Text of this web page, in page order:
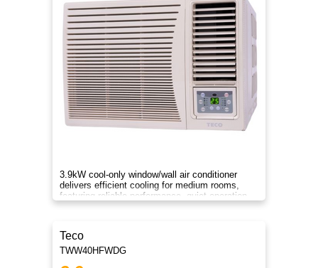
3.9kW cool-only window/wall air conditioner
delivers efficient cooling for medium rooms,
featuring reliable performance, quiet operation,
and energy savings.
Teco
TWW40HFWDG